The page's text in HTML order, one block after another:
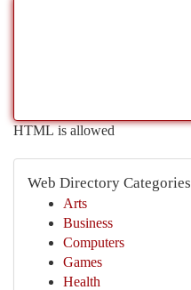
HTML is allowed
Web Directory Categories
Arts
Business
Computers
Games
Health